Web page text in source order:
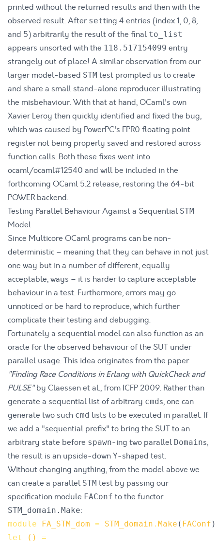
printed without the returned results and then with the
observed result. After setting 4 entries (index 1, 0, 8,
and 5) arbitrarily the result of the final to_list
appears unsorted with the 118.517154099 entry
strangely out of place! A similar observation from our
larger model-based STM test prompted us to create
and share a small stand-alone reproducer illustrating
the misbehaviour. With that at hand, OCaml's own
Xavier Leroy then quickly identified and fixed the bug,
which was caused by PowerPC's FPR0 floating point
register not being properly saved and restored across
function calls. Both these fixes went into
ocaml/ocaml#12540 and will be included in the
forthcoming OCaml 5.2 release, restoring the 64-bit
POWER backend.
Testing Parallel Behaviour Against a Sequential STM
Model
Since Multicore OCaml programs can be non-
deterministic – meaning that they can behave in not just
one way but in a number of different, equally
acceptable, ways – it is harder to capture acceptable
behaviour in a test. Furthermore, errors may go
unnoticed or be hard to reproduce, which further
complicate their testing and debugging.
Fortunately a sequential model can also function as an
oracle for the observed behaviour of the SUT under
parallel usage. This idea originates from the paper
"Finding Race Conditions in Erlang with QuickCheck and
PULSE"by Claessen et al.,from ICFP 2009. Rather than
generate a sequential list of arbitrary cmds, one can
generate two such cmd lists to be executed in parallel. If
we add a "sequential prefix" to bring the SUT to an
arbitrary state before spawn-ing two parallel Domains,
the result is an upside-down Y-shaped test.
Without changing anything, from the model above we
can create a parallel STM test by passing our
specification module FAConf to the functor
STM_domain.Make:
module FA_STM_dom = STM_domain . Make ( FAConf )
let
()
=